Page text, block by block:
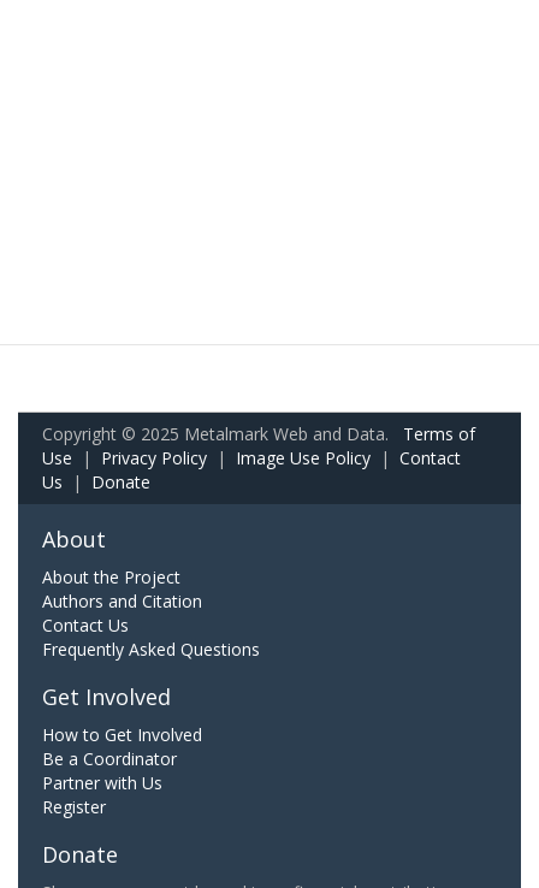
Copyright © 2025 Metalmark Web and Data. Terms of
Use | Privacy Policy | Image Use Policy | Contact
Us | Donate
About
About the Project
Authors and Citation
Contact Us
Frequently Asked Questions
Get Involved
How to Get Involved
Be a Coordinator
Partner with Us
Register
Donate